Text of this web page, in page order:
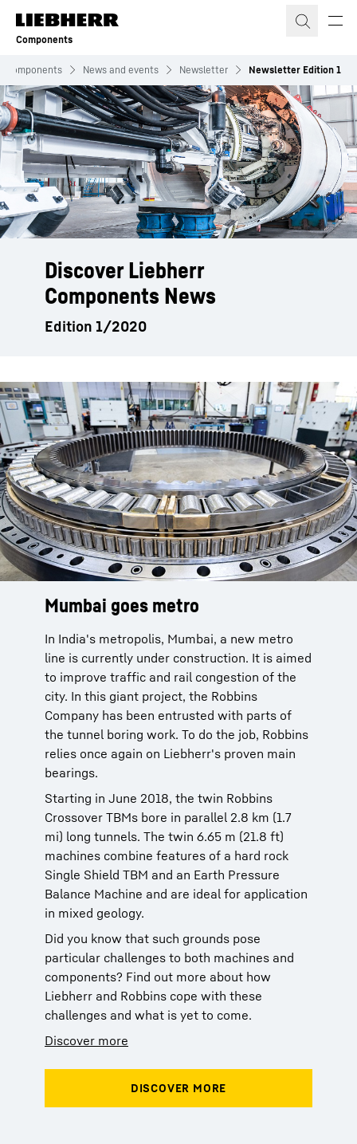
Skip to content
Components
Components News and events Newsletter Newsletter Edition 1
Discover Liebherr
Components News
Edition 1/2020
Mumbai goes metro
In India's metropolis, Mumbai, a new metro
line is currently under construction. It is aimed
to improve traffic and rail congestion of the
city. In this giant project, the Robbins
Company has been entrusted with parts of
the tunnel boring work. To do the job, Robbins
relies once again on Liebherr's proven main
bearings.
Starting in June 2018, the twin Robbins
Crossover TBMs bore in parallel 2.8 km (1.7
mi) long tunnels. The twin 6.65 m (21.8 ft)
machines combine features of a hard rock
Single Shield TBM and an Earth Pressure
Balance Machine and are ideal for application
in mixed geology.
Did you know that such grounds pose
particular challenges to both machines and
components? Find out more about how
Liebherr and Robbins cope with these
challenges and what is yet to come.
Discover more